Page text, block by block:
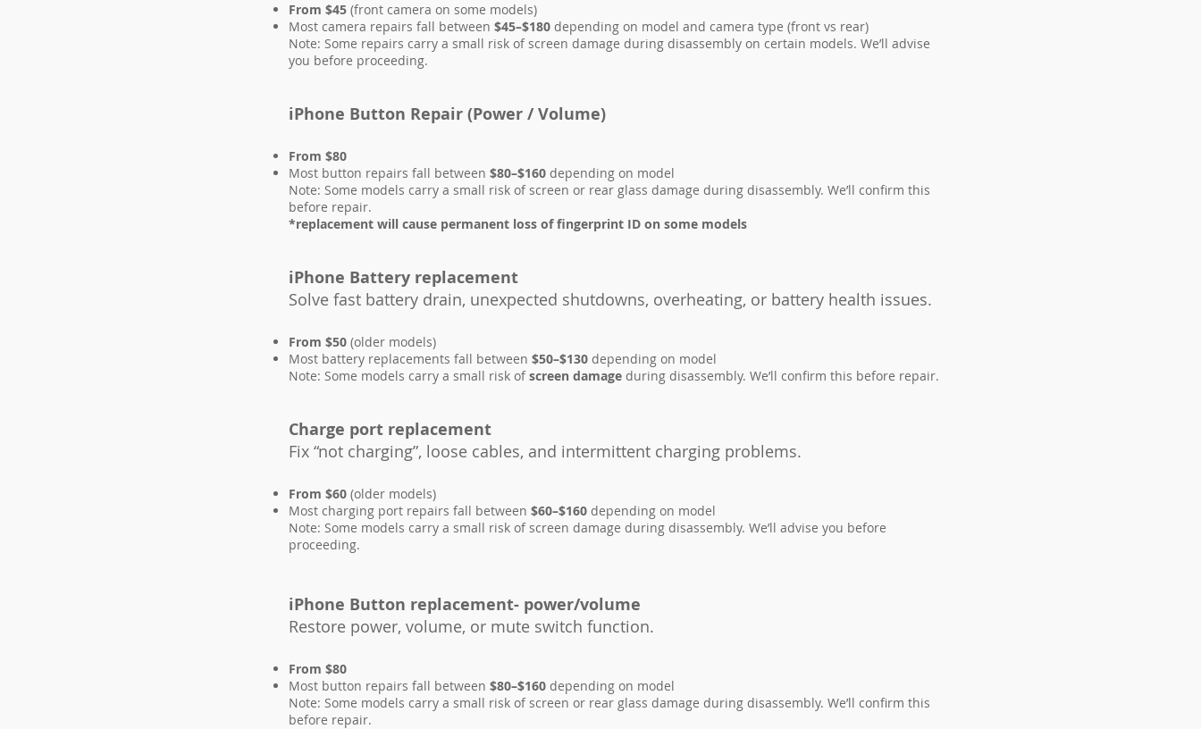
From $45 (front camera on some models)
Most camera repairs fall between $45–$180 depending on model and camera type (front vs rear)
Note: Some repairs carry a small risk of screen damage during disassembly on certain models. We’ll advise
you before proceeding.
iPhone Button Repair (Power / Volume)
From $80
Most button repairs fall between $80–$160 depending on model
Note: Some models carry a small risk of screen or rear glass damage during disassembly. We’ll confirm this
before repair.
*replacement will cause permanent loss of fingerprint ID on some models
iPhone Battery replacement
Solve fast battery drain, unexpected shutdowns, overheating, or battery health issues.
From $50 (older models)
Most battery replacements fall between $50–$130 depending on model
Note: Some models carry a small risk ofscreen damage during disassembly. We’ll confirm this before repair.
Charge port replacement
Fix “not charging”, loose cables, and intermittent charging problems.
From $60 (older models)
Most charging port repairs fall between $60–$160 depending on model
Note: Some models carry a small risk of screen damage during disassembly. We’ll advise you before
proceeding.
iPhone Button replacement- power/volume
Restore power, volume, or mute switch function.
From $80
Most button repairs fall between $80–$160 depending on model
Note: Some models carry a small risk of screen or rear glass damage during disassembly. We’ll confirm this
before repair.